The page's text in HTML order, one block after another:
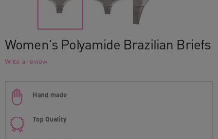
Women's Polyamide Brazilian Briefs
Write a review
Hand made
Top Quality